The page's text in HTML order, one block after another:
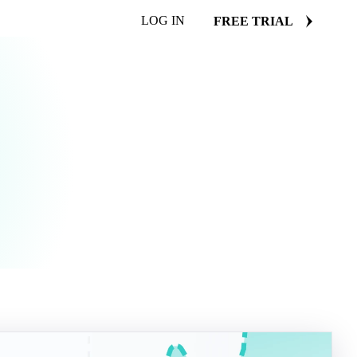
LOG IN FREE TRIAL